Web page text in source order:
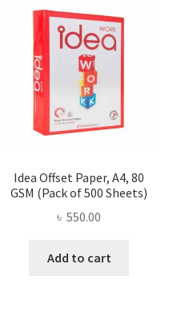
Idea Offset Paper, A4, 80
GSM (Pack of 500 Sheets)
৳ 550.00
Add to cart